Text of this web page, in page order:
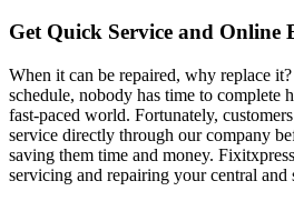
Get Quick Service and Online
When it can be repaired, why replace
schedule, nobody has time to complete
fast-paced world. Fortunately,
service directly through our company
saving them time and money.
servicing and repairing your central and